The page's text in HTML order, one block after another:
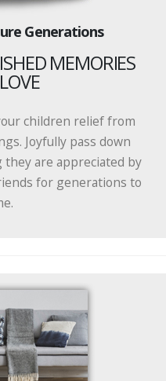
Generations
MEMORIES
children relief from
Joyfully pass down
are appreciated by
for generations to